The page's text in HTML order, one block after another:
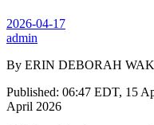
2026-04-17
admin
By ERIN DEBORAH
Published: 06:47 EDT, 15
April 2026